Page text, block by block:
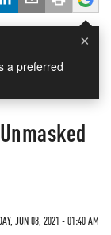
×
a preferred
JUN 08, 2021 - 01:40 AM